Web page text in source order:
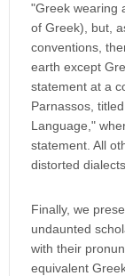
"Greek wearing
of Greek), but,
conventions,
earth except
statement at a
Parnassos,
Language,"
statement. All
distorted
Finally, we
undaunted
with their
equivalent